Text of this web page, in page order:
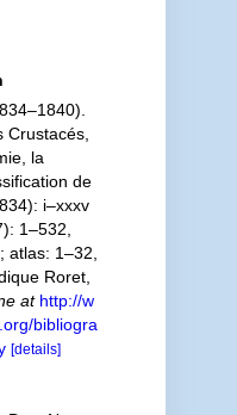
Crustacés,
la
de
i–xxxv
1–532,
atlas: 1–32,
Roret,
at http://w
bibliogra
[details]